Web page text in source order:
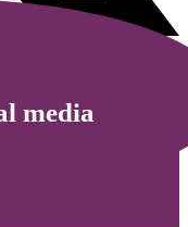
media